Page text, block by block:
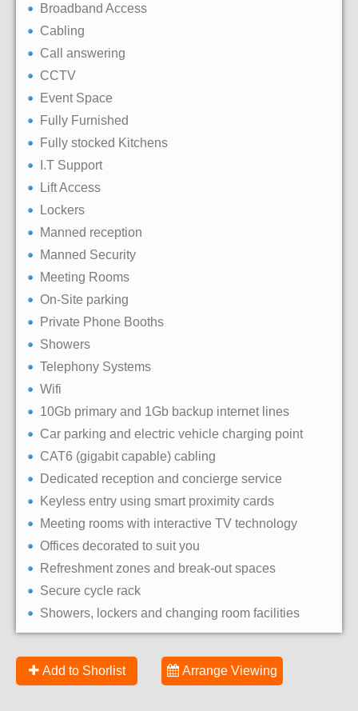
Broadband Access
Cabling
Call answering
CCTV
Event Space
Fully Furnished
Fully stocked Kitchens
I.T Support
Lift Access
Lockers
Manned reception
Manned Security
Meeting Rooms
On-Site parking
Private Phone Booths
Showers
Telephony Systems
Wifi
10Gb primary and 1Gb backup internet lines
Car parking and electric vehicle charging point
CAT6 (gigabit capable) cabling
Dedicated reception and concierge service
Keyless entry using smart proximity cards
Meeting rooms with interactive TV technology
Offices decorated to suit you
Refreshment zones and break-out spaces
Secure cycle rack
Showers, lockers and changing room facilities
Add to Shorlist Arrange Viewing